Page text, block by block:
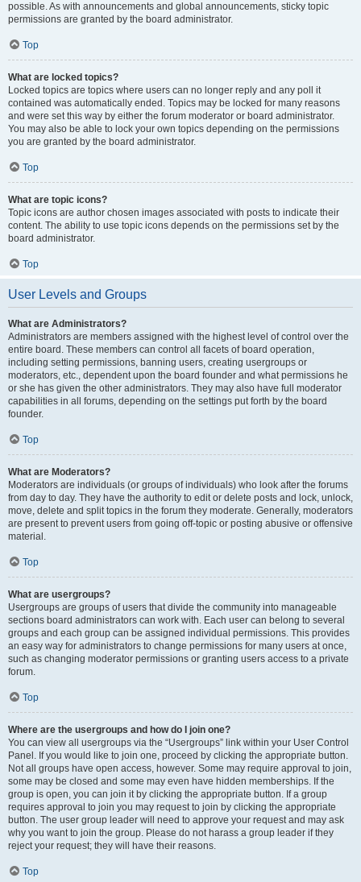
possible. As with announcements and global announcements, sticky topic
permissions are granted by the board administrator.
Top
What are locked topics?
Locked topics are topics where users can no longer reply and any poll it
contained was automatically ended. Topics may be locked for many reasons
and were set this way by either the forum moderator or board administrator.
You may also be able to lock your own topics depending on the permissions
you are granted by the board administrator.
Top
What are topic icons?
Topic icons are author chosen images associated with posts to indicate their
content. The ability to use topic icons depends on the permissions set by the
board administrator.
Top
User Levels and Groups
What are Administrators?
Administrators are members assigned with the highest level of control over the
entire board. These members can control all facets of board operation,
including setting permissions, banning users, creating usergroups or
moderators, etc., dependent upon the board founder and what permissions he
or she has given the other administrators. They may also have full moderator
capabilities in all forums, depending on the settings put forth by the board
founder.
Top
What are Moderators?
Moderators are individuals (or groups of individuals) who look after the forums
from day to day. They have the authority to edit or delete posts and lock, unlock,
move, delete and split topics in the forum they moderate. Generally, moderators
are present to prevent users from going off-topic or posting abusive or offensive
material.
Top
What are usergroups?
Usergroups are groups of users that divide the community into manageable
sections board administrators can work with. Each user can belong to several
groups and each group can be assigned individual permissions. This provides
an easy way for administrators to change permissions for many users at once,
such as changing moderator permissions or granting users access to a private
forum.
Top
Where are the usergroups and how do I join one?
You can view all usergroups via the “Usergroups” link within your User Control
Panel. If you would like to join one, proceed by clicking the appropriate button.
Not all groups have open access, however. Some may require approval to join,
some may be closed and some may even have hidden memberships. If the
group is open, you can join it by clicking the appropriate button. If a group
requires approval to join you may request to join by clicking the appropriate
button. The user group leader will need to approve your request and may ask
why you want to join the group. Please do not harass a group leader if they
reject your request; they will have their reasons.
Top